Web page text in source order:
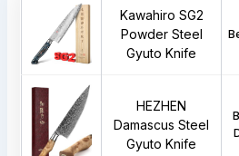
Kawahiro SG2
Powder Steel
Gyuto Knife
HEZHEN
Damascus Steel
Gyuto Knife